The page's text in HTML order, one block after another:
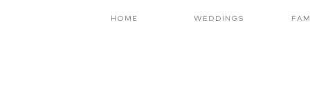
WEDDINGS
HOME